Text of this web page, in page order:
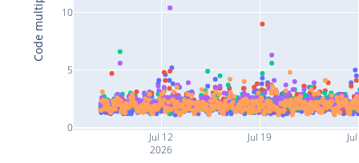
Jul 12
2026
Jul 19
0
5
10